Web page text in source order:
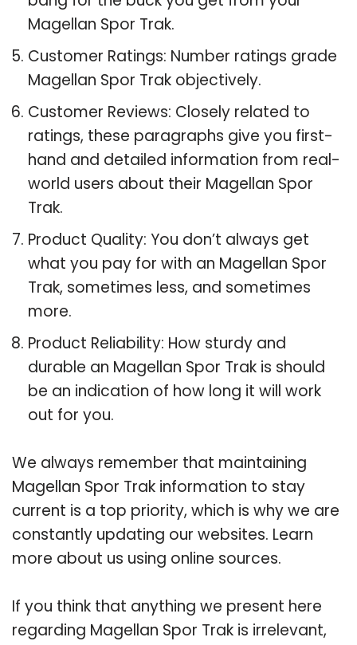
Magellan Spor Trak.
Customer Ratings: Number ratings grade
Magellan Spor Trak objectively.
Customer Reviews: Closely related to
ratings, these paragraphs give you first-
hand and detailed information from real-
world users about their Magellan Spor
Trak.
Product Quality: You don’t always get
what you pay for with an Magellan Spor
Trak, sometimes less, and sometimes
more.
Product Reliability: How sturdy and
durable an Magellan Spor Trak is should
be an indication of how long it will work
out for you.
We always remember that maintaining
Magellan Spor Trak information to stay
current is a top priority, which is why we are
constantly updating our websites. Learn
more about us using online sources.
If you think that anything we present here
regarding Magellan Spor Trak is irrelevant,